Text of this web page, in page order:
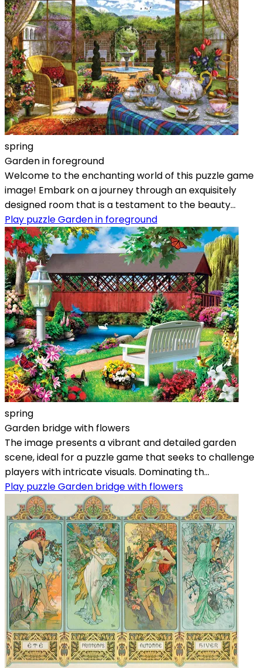
spring
Garden in foreground
Welcome to the enchanting world of this puzzle game
image! Embark on a journey through an exquisitely
designed room that is a testament to the beauty...
Play puzzle Garden in foreground
spring
Garden bridge with flowers
The image presents a vibrant and detailed garden
scene, ideal for a puzzle game that seeks to challenge
players with intricate visuals. Dominating th...
Play puzzle Garden bridge with flowers